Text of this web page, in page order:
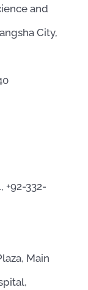
and
City,
+92-332-
Main